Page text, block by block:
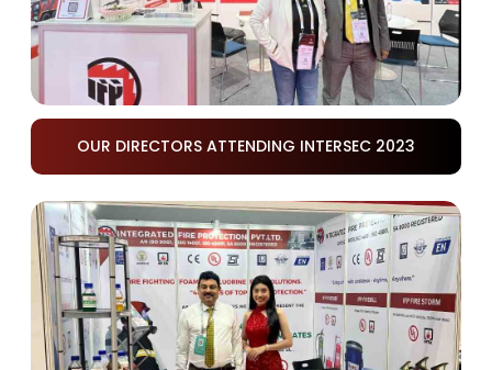
OUR DIRECTORS ATTENDING INTERSEC 2023